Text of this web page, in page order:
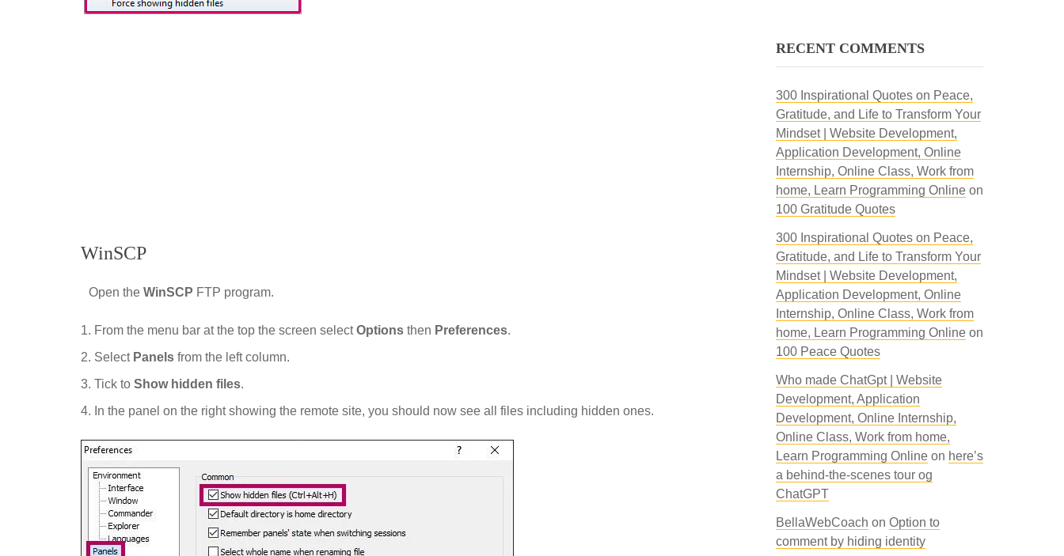
WinSCP
Open the WinSCP FTP program.
From the menu bar at the top the screen selectOptions then Preferences.
Select Panels from the left column.
Tick to Show hidden files.
In the panel on the right showing the remote site, you should now see all files including hidden ones.
RECENT COMMENTS
300 Inspirational Quotes on Peace,
Gratitude, and Life to Transform Your
Mindset | Website Development,
Application Development, Online
Internship, Online Class, Work from
home, Learn Programming Onlineon
100 Gratitude Quotes
300 Inspirational Quotes on Peace,
Gratitude, and Life to Transform Your
Mindset | Website Development,
Application Development, Online
Internship, Online Class, Work from
home, Learn Programming Onlineon
100 Peace Quotes
Who made ChatGpt | Website
Development, Application
Development, Online Internship,
Online Class, Work from home,
Learn Programming Onlineon here’s
a behind-the-scenes tour og
ChatGPT
BellaWebCoach on Option to
comment by hiding identity